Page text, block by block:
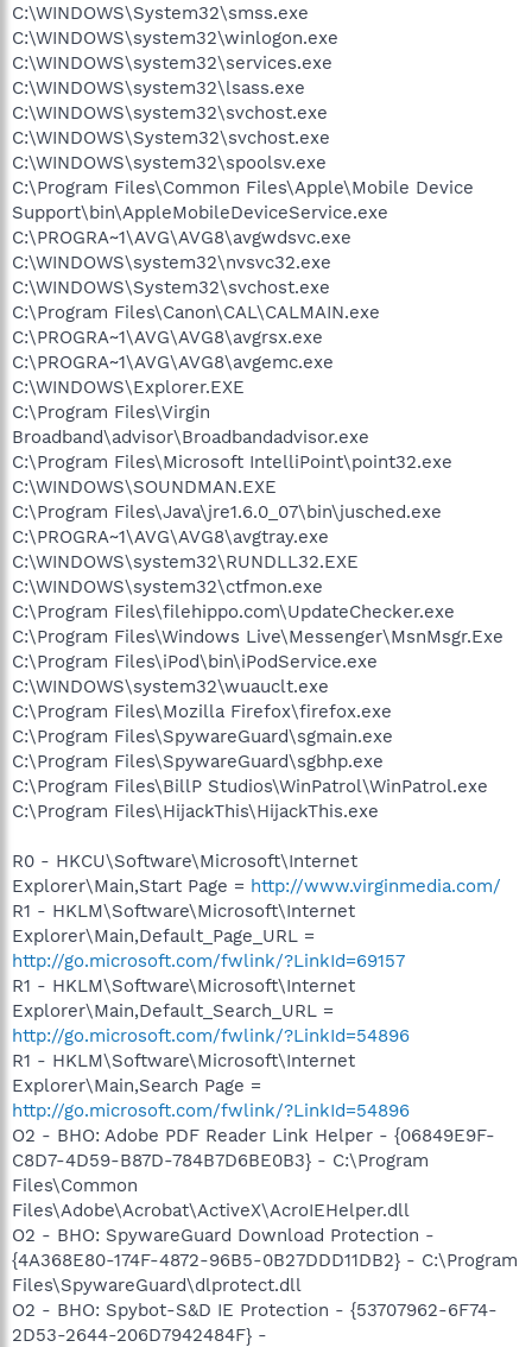
C:\WINDOWS\System32\smss.exe
C:\WINDOWS\system32\winlogon.exe
C:\WINDOWS\system32\services.exe
C:\WINDOWS\system32\lsass.exe
C:\WINDOWS\system32\svchost.exe
C:\WINDOWS\System32\svchost.exe
C:\WINDOWS\system32\spoolsv.exe
C:\Program Files\Common Files\Apple\Mobile Device
Support\bin\AppleMobileDeviceService.exe
C:\PROGRA~1\AVG\AVG8\avgwdsvc.exe
C:\WINDOWS\system32\nvsvc32.exe
C:\WINDOWS\System32\svchost.exe
C:\Program Files\Canon\CAL\CALMAIN.exe
C:\PROGRA~1\AVG\AVG8\avgrsx.exe
C:\PROGRA~1\AVG\AVG8\avgemc.exe
C:\WINDOWS\Explorer.EXE
C:\Program Files\Virgin
Broadband\advisor\Broadbandadvisor.exe
C:\Program Files\Microsoft IntelliPoint\point32.exe
C:\WINDOWS\SOUNDMAN.EXE
C:\Program Files\Java\jre1.6.0_07\bin\jusched.exe
C:\PROGRA~1\AVG\AVG8\avgtray.exe
C:\WINDOWS\system32\RUNDLL32.EXE
C:\WINDOWS\system32\ctfmon.exe
C:\Program Files\filehippo.com\UpdateChecker.exe
C:\Program Files\Windows Live\Messenger\MsnMsgr.Exe
C:\Program Files\iPod\bin\iPodService.exe
C:\WINDOWS\system32\wuauclt.exe
C:\Program Files\Mozilla Firefox\firefox.exe
C:\Program Files\SpywareGuard\sgmain.exe
C:\Program Files\SpywareGuard\sgbhp.exe
C:\Program Files\BillP Studios\WinPatrol\WinPatrol.exe
C:\Program Files\HijackThis\HijackThis.exe
R0 - HKCU\Software\Microsoft\Internet
Explorer\Main,Start Page = http://www.virginmedia.com/
R1 - HKLM\Software\Microsoft\Internet
Explorer\Main,Default_Page_URL =
http://go.microsoft.com/fwlink/?LinkId=69157
R1 - HKLM\Software\Microsoft\Internet
Explorer\Main,Default_Search_URL =
http://go.microsoft.com/fwlink/?LinkId=54896
R1 - HKLM\Software\Microsoft\Internet
Explorer\Main,Search Page =
http://go.microsoft.com/fwlink/?LinkId=54896
O2 - BHO: Adobe PDF Reader Link Helper - {06849E9F-
C8D7-4D59-B87D-784B7D6BE0B3} - C:\Program
Files\Common
Files\Adobe\Acrobat\ActiveX\AcroIEHelper.dll
O2 - BHO: SpywareGuard Download Protection -
{4A368E80-174F-4872-96B5-0B27DDD11DB2} - C:\Program
Files\SpywareGuard\dlprotect.dll
O2 - BHO: Spybot-S&D IE Protection - {53707962-6F74-
2D53-2644-206D7942484F} -